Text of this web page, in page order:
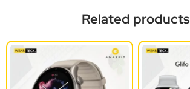
Related products